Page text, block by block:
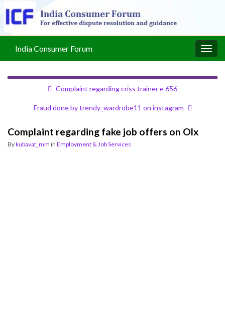
India Consumer Forum
Complaint regarding criss trainer e 656
Fraud done by trendy_wardrobe11 on instagram
Complaint regarding fake job offers on Olx
Bykubavat_mm in Employment & Job Services